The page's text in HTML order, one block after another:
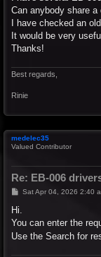
Can anybody share
I have checked an
It would be very
Thanks!
Best regards,
Rinie
medelec35
Valued Contributor
Re: EB-006
PSat Apr 04, 2026 2:40
Hi.
You can enter the
Use the Search for